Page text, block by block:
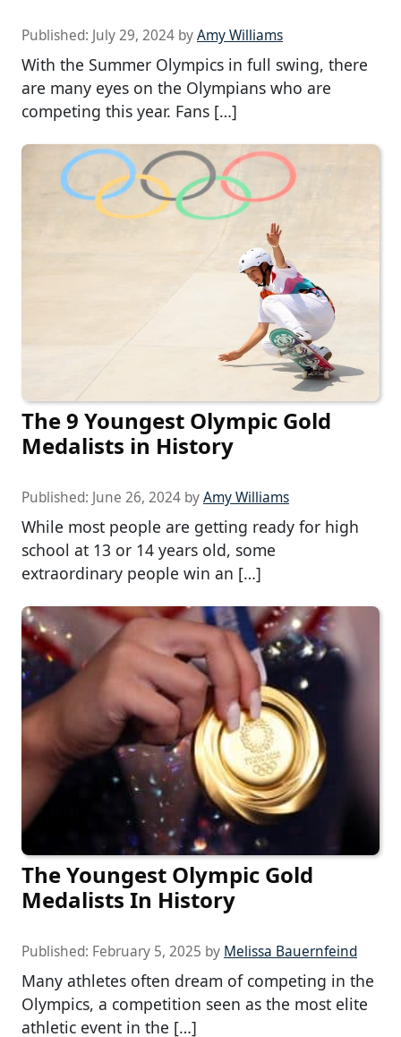
Published: July 29, 2024 byAmy Williams
With the Summer Olympics in full swing, there
are many eyes on the Olympians who are
competing this year. Fans […]
The 9 Youngest Olympic Gold
Medalists in History
Published: June 26, 2024 byAmy Williams
While most people are getting ready for high
school at 13 or 14 years old, some
extraordinary people win an […]
The Youngest Olympic Gold
Medalists In History
Published: February 5, 2025 by Melissa Bauernfeind
Many athletes often dream of competing in the
Olympics, a competition seen as the most elite
athletic event in the […]